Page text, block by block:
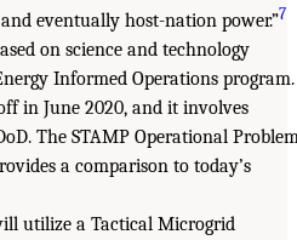
eventually host-nation power.”7
on science and technology
Informed Operations program.
in June 2020, and it involves
The STAMP Operational
a comparison to today’s
utilize a Tactical Microgrid